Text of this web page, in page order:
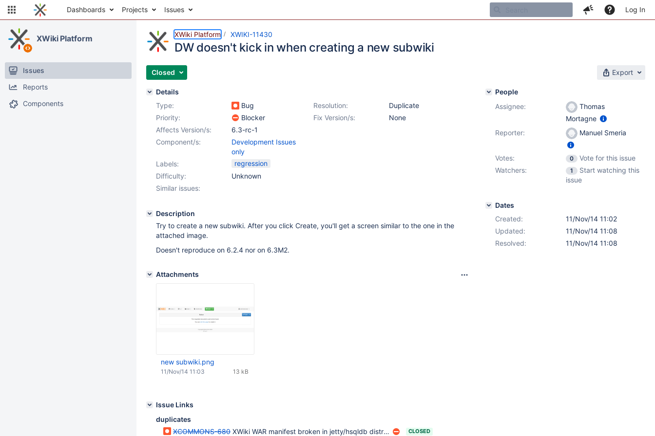
Dashboards Projects Issues Log In
XWiki Platform
Issues
Reports
Components
XWiki Platform XWIKI-11430
DW doesn't kick in when creating a new subwiki
Closed Export
Details
Type:
Bug Resolution:
Duplicate
Priority:
Blocker Fix Version/s:
None
Affects Version/s:
6.3-rc-1
Component/s:
Development Issues
only
Labels:
regression
Difficulty:
Unknown
Similar issues:
Description
Try to create a new subwiki. After you click Create, you'll get a screen similar to the one in the
attached image.
Doesn't reproduce on 6.2.4 nor on 6.3M2.
Attachments
new subwiki.png
13 kB
11/Nov/14 11:03
Issue Links
duplicates
XCOMMONS-680 XWiki WAR manifest broken in jetty/hsqldb distribution CLOSED
People
Assignee:
Thomas
Mortagne
Reporter:
Manuel Smeria
Votes: 0
Vote for this issue
Watchers:
1
Start watching this
issue
Dates
Created:
11/Nov/14 11:02
Updated:
11/Nov/14 11:08
Resolved:
11/Nov/14 11:08